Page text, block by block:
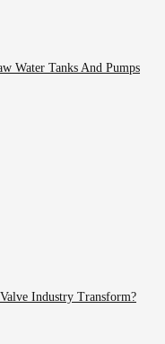
Water Tanks And Pumps
Industry Transform?